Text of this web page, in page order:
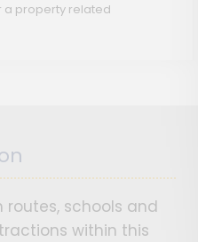
a property related
schools and
within this